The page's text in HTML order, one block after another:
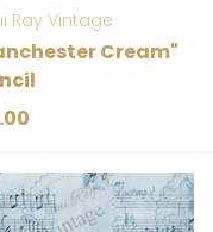
Ray Vintage
Cream"
price